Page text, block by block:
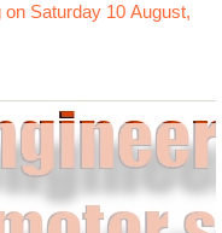
Saturday 10 August,